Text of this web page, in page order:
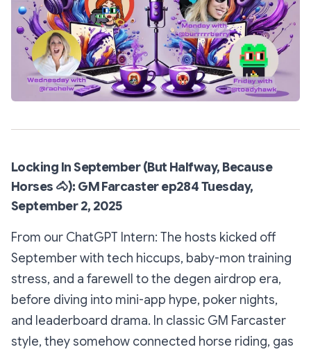
Locking In September (But Halfway, Because
Horses 🐴): GM Farcaster ep284 Tuesday,
September 2, 2025
From our ChatGPT Intern: The hosts kicked off
September with tech hiccups, baby-mon training
stress, and a farewell to the degen airdrop era,
before diving into mini-app hype, poker nights,
and leaderboard drama. In classic GM Farcaster
style, they somehow connected horse riding, gas